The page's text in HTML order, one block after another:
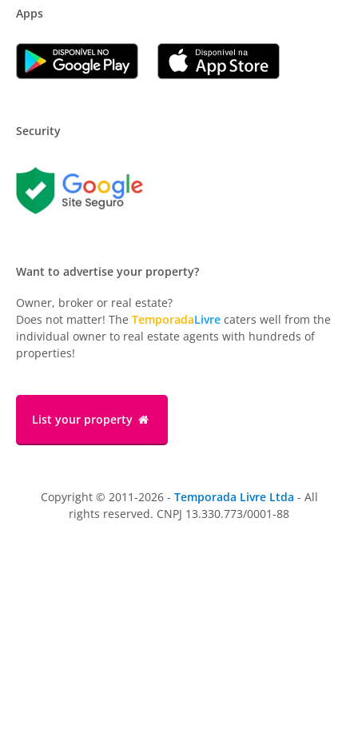
Apps
Security
Want to advertise your property?
Owner, broker or real estate?
Does not matter! The TemporadaLivre caters well from the
individual owner to real estate agents with hundreds of
properties!
List your property
Copyright © 2011-2026 - Temporada Livre Ltda - All
rights reserved. CNPJ 13.330.773/0001-88